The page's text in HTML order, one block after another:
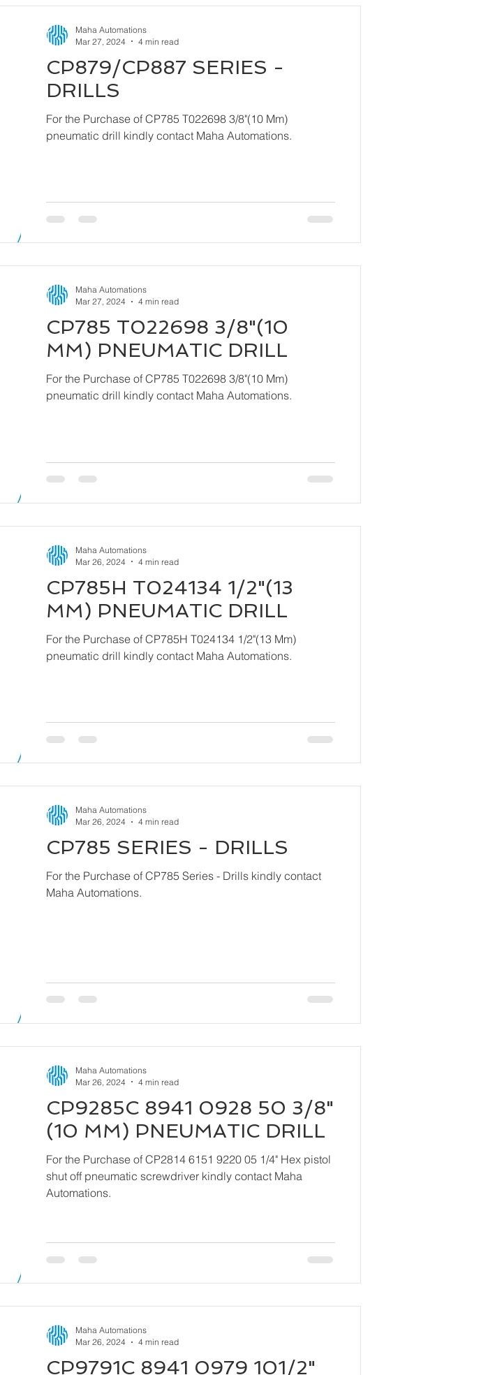
CP879/CP887 SERIES -
DRILLS
For the Purchase of CP785 T022698 3/8"(10 Mm)
pneumatic drill kindly contact Maha Automations.
Maha Automations
Mar 27, 2024
4 min read
CP785 T022698 3/8"(10
MM) PNEUMATIC DRILL
For the Purchase of CP785 T022698 3/8"(10 Mm)
pneumatic drill kindly contact Maha Automations.
Maha Automations
Mar 27, 2024
4 min read
CP785H T024134 1/2"(13
MM) PNEUMATIC DRILL
For the Purchase of CP785H T024134 1/2"(13 Mm)
pneumatic drill kindly contact Maha Automations.
Maha Automations
Mar 26, 2024
4 min read
CP785 SERIES - DRILLS
For the Purchase of CP785 Series - Drills kindly contact
Maha Automations.
Maha Automations
Mar 26, 2024
4 min read
CP9285C 8941 0928 50 3/8"
(10 MM) PNEUMATIC DRILL
For the Purchase of CP2814 6151 9220 05 1/4" Hex pistol
shut off pneumatic screwdriver kindly contact Maha
Automations.
Maha Automations
Mar 26, 2024
4 min read
CP9791C 8941 0979 101/2"
Maha Automations
Mar 26, 2024
4 min read